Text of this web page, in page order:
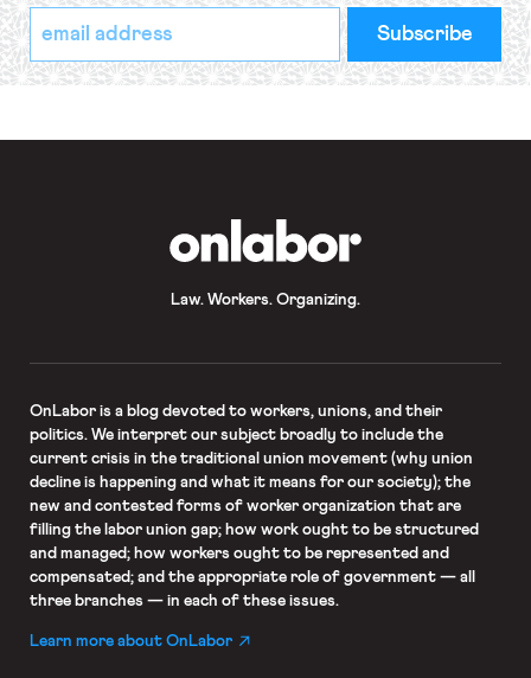
*
indicates
required
Email
Address
*
Law. Workers. Organizing.
OnLaboris a blog devoted to workers, unions, and their
politics. We interpret our subject broadly to include the
current crisis in the traditional union movement (why union
decline is happening and what it means for our society); the
new and contested forms of worker organization that are
filling the labor union gap; how work ought to be structured
and managed; how workers ought to be represented and
compensated; and the appropriate role of government — all
three branches — in each of these issues.
Learn more about OnLabor